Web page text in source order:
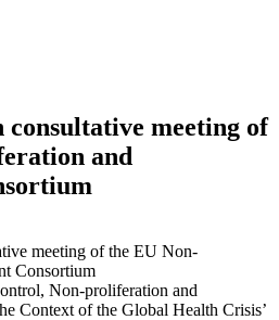
meeting of
and
Non-proliferation and
Context of the Global Health Crisis’